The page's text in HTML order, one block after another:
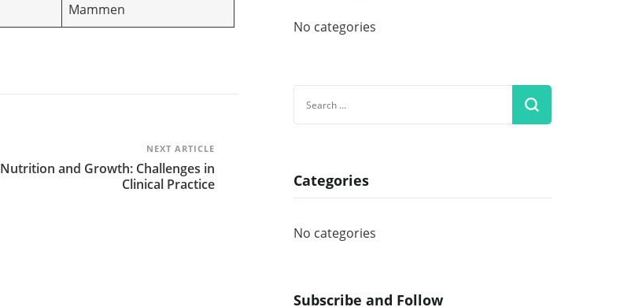
Mammen
NEXT ARTICLE
Nutrition and Growth: Challenges in
Clinical Practice
No categories
Categories
No categories
Subscribe and Follow